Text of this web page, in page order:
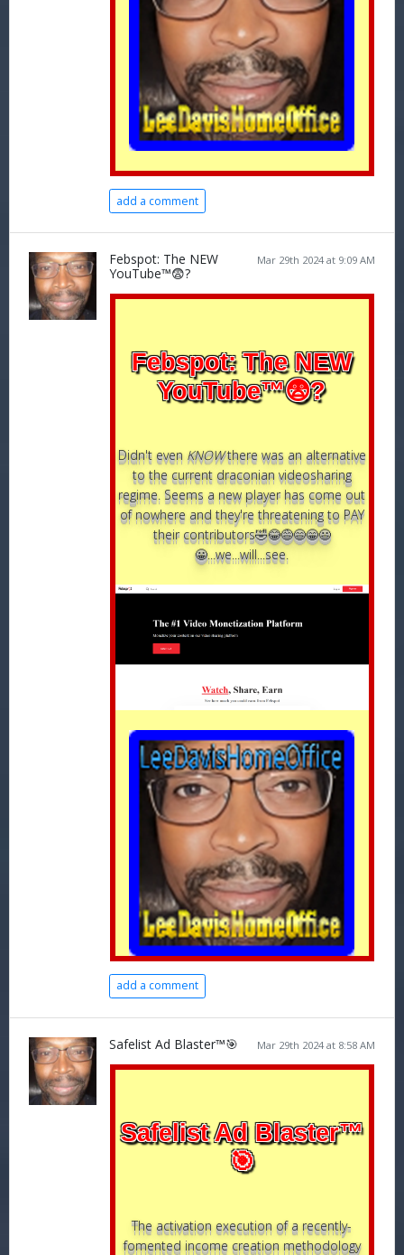
add a comment
Mar 29th 2024 at 9:09 AM
Febspot: The NEW
YouTube™😨?
Febspot: The NEW
YouTube™😨?
Didn't even KNOWthere was an alternative
to the current draconian videosharing
regime. Seems a new player has come out
of nowhere and they're threatening to PAY
their contributors🤣😂😅😄😁😃
😀...we...will...see.
add a comment
Mar 29th 2024 at 8:58 AM
Safelist Ad Blaster™🎯
Safelist Ad Blaster™
🎯
The activation execution of a recently-
fomented income creation methodology